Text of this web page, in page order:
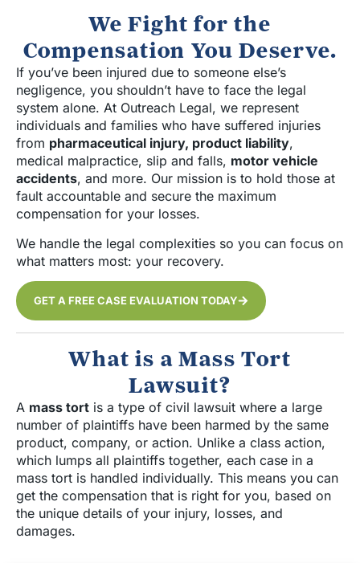
We Fight for the
Compensation You Deserve.
If you’ve been injured due to someone else’s
negligence, you shouldn’t have to face the legal
system alone. At Outreach Legal, we represent
individuals and families who have suffered injuries
from pharmaceutical injury, product liability,
medical malpractice, slip and falls, motor vehicle
accidents, and more. Our mission is to hold those at
fault accountable and secure the maximum
compensation for your losses.
We handle the legal complexities so you can focus on
what matters most: your recovery.
GET A FREE CASE EVALUATION TODAY
What is a Mass Tort
Lawsuit?
A mass tort is a type of civil lawsuit where a large
number of plaintiffs have been harmed by the same
product, company, or action. Unlike a class action,
which lumps all plaintiffs together, each case in a
mass tort is handled individually. This means you can
get the compensation that is right for you, based on
the unique details of your injury, losses, and
damages.